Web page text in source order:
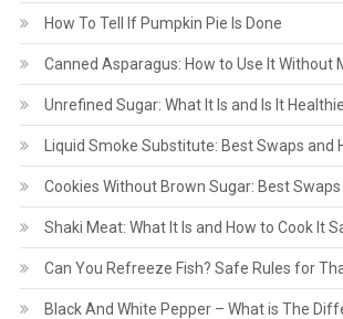
How To Tell If Pumpkin Pie Is Done
Canned Asparagus: How to Use It Without
Unrefined Sugar: What It Is and Is It
Liquid Smoke Substitute: Best Swaps and
Cookies Without Brown Sugar: Best
Shaki Meat: What It Is and How to Cook It
Can You Refreeze Fish? Safe Rules for
Black And White Pepper – What is The